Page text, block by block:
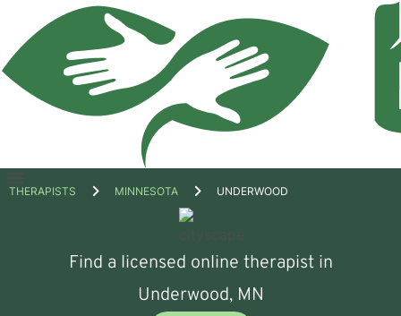
Open
THERAPISTS MINNESOTA UNDERWOOD
Find a licensed online therapist in
Underwood, MN